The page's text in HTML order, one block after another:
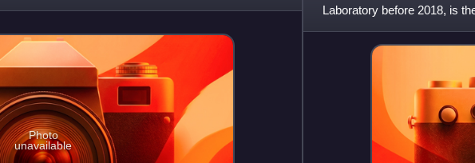
Photo
unavailable
Laboratory before 2018, is
States. The facility is locate